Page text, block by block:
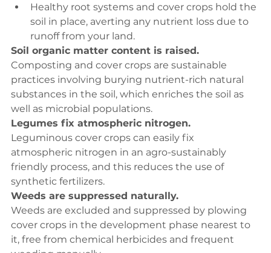
Healthy root systems and cover crops hold the
soil in place, averting any nutrient loss due to
runoff from your land.
Soil organic matter content is raised.
Composting and cover crops are sustainable
practices involving burying nutrient-rich natural
substances in the soil, which enriches the soil as
well as microbial populations.
Legumes fix atmospheric nitrogen.
Leguminous cover crops can easily fix
atmospheric nitrogen in an agro-sustainably
friendly process, and this reduces the use of
synthetic fertilizers.
Weeds are suppressed naturally.
Weeds are excluded and suppressed by plowing
cover crops in the development phase nearest to
it, free from chemical herbicides and frequent